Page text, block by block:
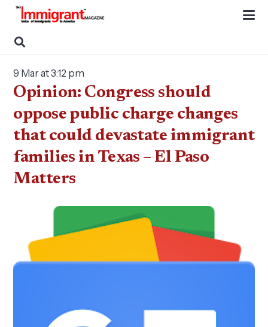
9 Mar at 3:12 pm
Opinion: Congress should
oppose public charge changes
that could devastate immigrant
families in Texas – El Paso
Matters